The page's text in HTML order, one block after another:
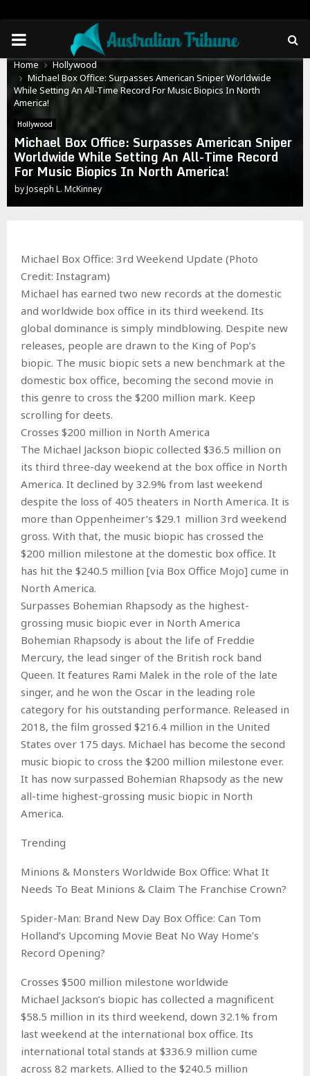
PRIMARY
MENU
Home
Hollywood
Michael Box Office: Surpasses American Sniper Worldwide
While Setting An All-Time Record For Music Biopics In North
America!
Hollywood
Michael Box Office: Surpasses American Sniper
Worldwide While Setting An All-Time Record
For Music Biopics In North America!
byJoseph L. McKinney
Michael Box Office: 3rd Weekend Update (Photo
Credit: Instagram)
Michael has earned two new records at the domestic
and worldwide box office in its third weekend. Its
global dominance is simply mindblowing. Despite new
releases, people are drawn to the King of Pop’s
biopic. The music biopic sets a new benchmark at the
domestic box office, becoming the second movie in
this genre to cross the $200 million mark. Keep
scrolling for deets.
Crosses $200 million in North America
The Michael Jackson biopic collected $36.5 million on
its third three-day weekend at the box office in North
America. It declined by 32.9% from last weekend
despite the loss of 405 theaters in North America. It is
more than Oppenheimer’s $29.1 million 3rd weekend
gross. With that, the music biopic has crossed the
$200 million milestone at the domestic box office. It
has hit the $240.5 million [via Box Office Mojo] cume in
North America.
Surpasses Bohemian Rhapsody as the highest-
grossing music biopic ever in North America
Bohemian Rhapsody is about the life of Freddie
Mercury, the lead singer of the British rock band
Queen. It features Rami Malek in the role of the late
singer, and he won the Oscar in the leading role
category for his outstanding performance. Released in
2018, the film grossed $216.4 million in the United
States over 175 days. Michael has become the second
music biopic to cross the $200 million milestone ever.
It has now surpassed Bohemian Rhapsody as the new
all-time highest-grossing music biopic in North
America.
Trending
Minions & Monsters Worldwide Box Office: What It
Needs To Beat Minions & Claim The Franchise Crown?
Spider-Man: Brand New Day Box Office: Can Tom
Holland’s Upcoming Movie Beat No Way Home’s
Record Opening?
Crosses $500 million milestone worldwide
Michael Jackson’s biopic has collected a magnificent
$58.5 million in its third weekend, down 32.1% from
last weekend at the international box office. Its
international total stands at $336.9 million cume
across 82 markets. Allied to the $240.5 million